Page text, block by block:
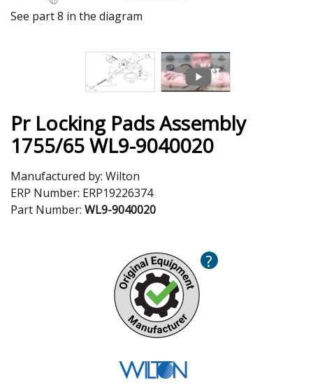
See part 8 in the diagram
Pr Locking Pads Assembly
1755/65 WL9-9040020
Manufactured by: Wilton
ERP Number: ERP19226374
Part Number: WL9-9040020
?